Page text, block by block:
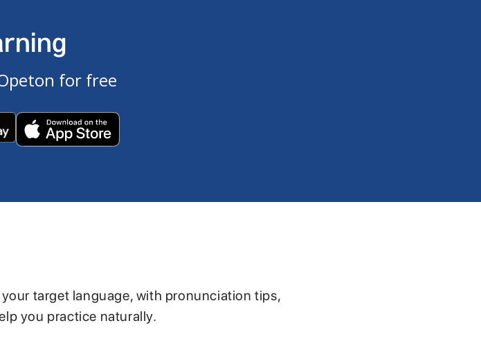
for free
target language, with pronunciation tips,
you practice naturally.